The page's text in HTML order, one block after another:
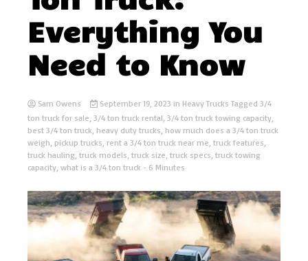
Everything You
Need to Know
Sam Owens September 19, 2023 in Heavy Trucks Tagged 3/4
ton truck for sale, 3/4 ton truck rental, 3/4 ton truck towing capacity,
best 3/4 ton truck, heavy duty trucks, how much does a 3/4 ton truck
weigh, pickup trucks, rent a 3/4 ton truck near me, truck features,
truck hauling, truck models, truck size, truck specs, truck towing
capacity, what is a 3/4 ton truck - 6 Minutes